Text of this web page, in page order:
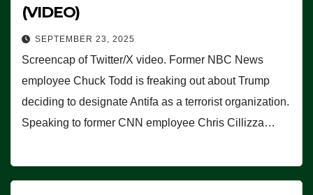
(VIDEO)
SEPTEMBER 23, 2025
Screencap of Twitter/X video. Former NBC News
employee Chuck Todd is freaking out about Trump
deciding to designate Antifa as a terrorist organization.
Speaking to former CNN employee Chris Cillizza…